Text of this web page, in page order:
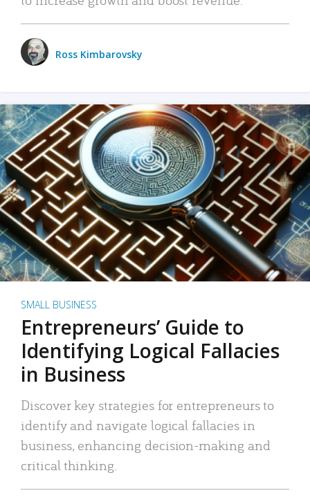
Ross Kimbarovsky
SMALL BUSINESS
Entrepreneurs’ Guide to
Identifying Logical Fallacies
in Business
Discover key strategies for entrepreneurs to
identify and navigate logical fallacies in
business, enhancing decision-making and
critical thinking.